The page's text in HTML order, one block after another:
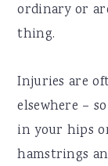
ordinary or
thing.
Injuries are
elsewhere –
in your hips
hamstrings